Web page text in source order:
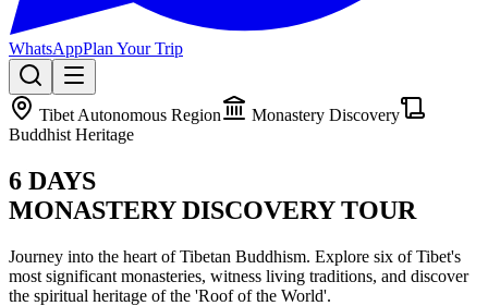
WhatsAppPlan Your Trip
Tibet Autonomous Region
Monastery Discovery
Buddhist Heritage
6 DAYS
MONASTERY DISCOVERY TOUR
Journey into the heart of Tibetan Buddhism. Explore six of Tibet's
most significant monasteries, witness living traditions, and discover
the spiritual heritage of the 'Roof of the World'.